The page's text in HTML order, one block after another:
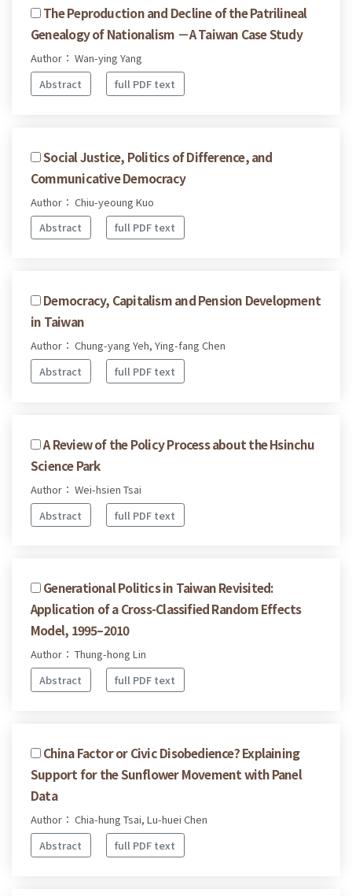
The Peproduction and Decline of the Patrilineal
Genealogy of Nationalism －A Taiwan Case Study
Author： Wan-ying Yang
Abstract
full PDF text
Social Justice, Politics of Difference, and
Communicative Democracy
Author： Chiu-yeoung Kuo
Abstract
full PDF text
Democracy, Capitalism and Pension Development
in Taiwan
Author： Chung-yang Yeh, Ying-fang Chen
Abstract
full PDF text
A Review of the Policy Process about the Hsinchu
Science Park
Author： Wei-hsien Tsai
Abstract
full PDF text
Generational Politics in Taiwan Revisited:
Application of a Cross-Classified Random Effects
Model, 1995–2010
Author： Thung-hong Lin
Abstract
full PDF text
China Factor or Civic Disobedience? Explaining
Support for the Sunflower Movement with Panel
Data
Author： Chia-hung Tsai, Lu-huei Chen
Abstract
full PDF text